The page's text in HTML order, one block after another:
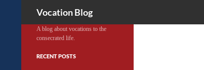
Vocation Blog
A blog about vocations to the
consecrated life.
RECENT POSTS